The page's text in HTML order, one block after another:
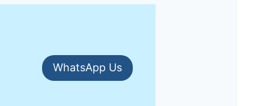
WhatsApp Us